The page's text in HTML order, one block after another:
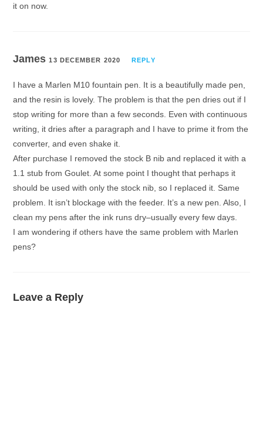
it on now.
James13 DECEMBER 2020 REPLY
I have a Marlen M10 fountain pen. It is a beautifully made pen,
and the resin is lovely. The problem is that the pen dries out if I
stop writing for more than a few seconds. Even with continuous
writing, it dries after a paragraph and I have to prime it from the
converter, and even shake it.
After purchase I removed the stock B nib and replaced it with a
1.1 stub from Goulet. At some point I thought that perhaps it
should be used with only the stock nib, so I replaced it. Same
problem. It isn’t blockage with the feeder. It’s a new pen. Also, I
clean my pens after the ink runs dry–usually every few days.
I am wondering if others have the same problem with Marlen
pens?
Leave a Reply